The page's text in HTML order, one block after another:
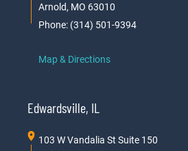
Arnold, MO 63010
Phone: (314) 501-9394
Map & Directions
Edwardsville, IL
103 W Vandalia St Suite 150